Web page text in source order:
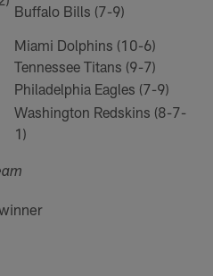
Buffalo Bills (7-9)
Miami Dolphins (10-6)
Tennessee Titans (9-7)
Philadelphia Eagles (7-9)
Washington Redskins (8-7-
1)